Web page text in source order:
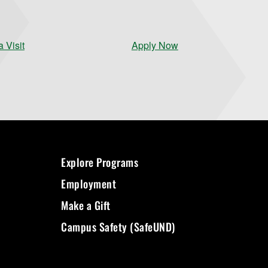
Visit Apply Now
Explore Programs
Employment
Make a Gift
Campus Safety (SafeUND)